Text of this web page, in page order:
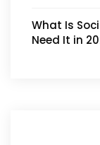
What Is
Need It in